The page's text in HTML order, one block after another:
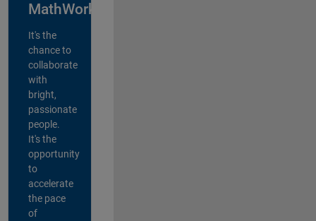
MathWorks?
It's the
chance to
collaborate
with
bright,
passionate
people.
It's the
opportunity
to
accelerate
the pace
of